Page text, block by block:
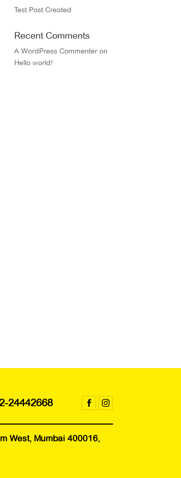
Test Post Created
Recent Comments
A WordPress Commenteron
Hello world!
24442668  
West, Mumbai 400016,